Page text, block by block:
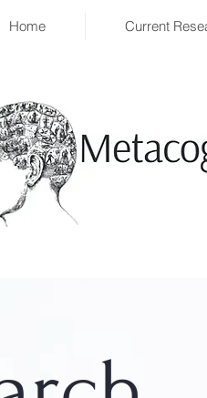
Home Current